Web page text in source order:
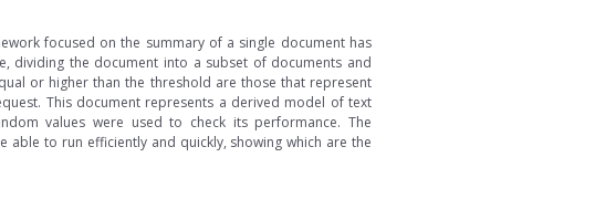
focused on the summary of a single document has
dividing the document into a subset of documents and
or higher than the threshold are those that represent
This document represents a derived model of text
values were used to check its performance. The
to run efficiently and quickly, showing which are the